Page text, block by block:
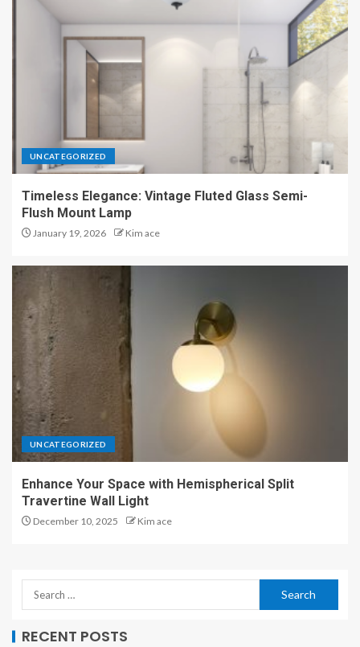
UNCATEGORIZED
Timeless Elegance: Vintage Fluted Glass Semi-
Flush Mount Lamp
January 19, 2026 Kim ace
UNCATEGORIZED
Enhance Your Space with Hemispherical Split
Travertine Wall Light
December 10, 2025 Kim ace
RECENT POSTS